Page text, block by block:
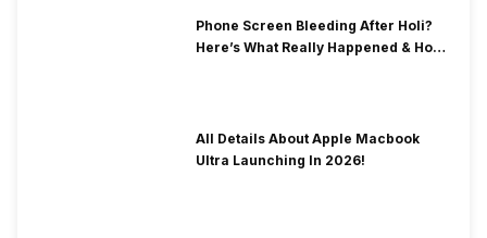
Phone Screen Bleeding After Holi?
Here’s What Really Happened & How
All Details About Apple Macbook
Ultra Launching In 2026!